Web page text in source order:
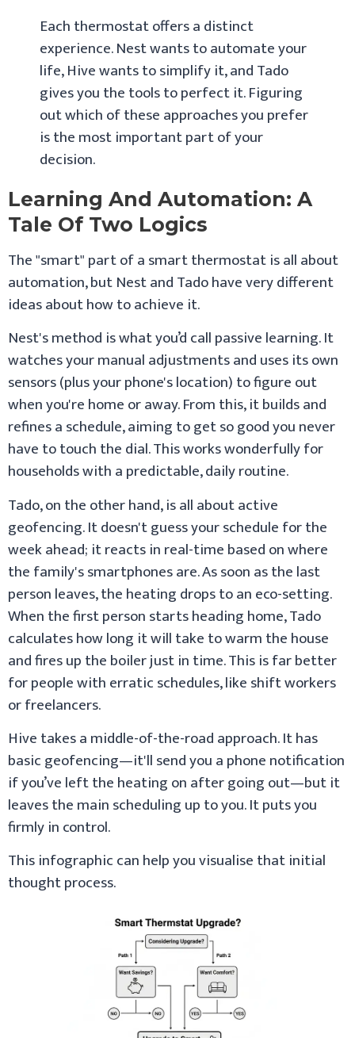
Each thermostat offers a distinct
experience. Nest wants to automate your
life, Hive wants to simplify it, and Tado
gives you the tools to perfect it. Figuring
out which of these approaches you prefer
is the most important part of your
decision.
Learning And Automation: A
Tale Of Two Logics
The "smart" part of a smart thermostat is all about
automation, but Nest and Tado have very different
ideas about how to achieve it.
Nest's method is what you’d call passive learning. It
watches your manual adjustments and uses its own
sensors (plus your phone's location) to figure out
when you're home or away. From this, it builds and
refines a schedule, aiming to get so good you never
have to touch the dial. This works wonderfully for
households with a predictable, daily routine.
Tado, on the other hand, is all about active
geofencing. It doesn't guess your schedule for the
week ahead; it reacts in real-time based on where
the family's smartphones are. As soon as the last
person leaves, the heating drops to an eco-setting.
When the first person starts heading home, Tado
calculates how long it will take to warm the house
and fires up the boiler just in time. This is far better
for people with erratic schedules, like shift workers
or freelancers.
Hive takes a middle-of-the-road approach. It has
basic geofencing—it'll send you a phone notification
if you’ve left the heating on after going out—but it
leaves the main scheduling up to you. It puts you
firmly in control.
This infographic can help you visualise that initial
thought process.